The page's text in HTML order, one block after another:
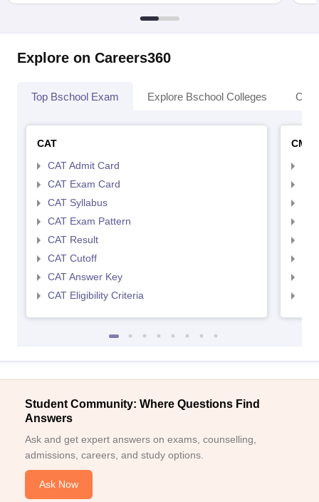
Explore on Careers360
Top Bschool Exam Explore Bschool Colleges
CAT
CAT Admit Card
CAT Exam Card
CAT Syllabus
CAT Exam Pattern
CAT Result
CAT Cutoff
CAT Answer Key
CAT Eligibility Criteria
CMAT
Student Community: Where Questions Find
Answers
Ask and get expert answers on exams, counselling,
admissions, careers, and study options.
Ask Now